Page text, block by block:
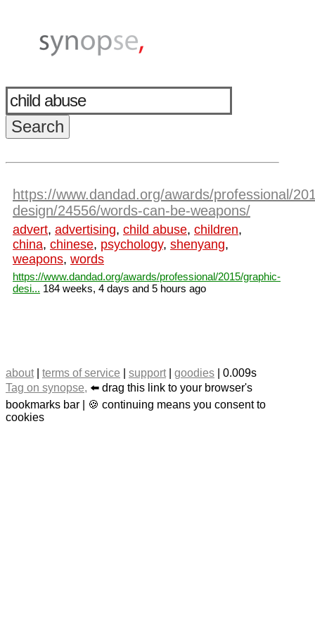
https://www.dandad.org/awards/professional/
design/24556/words-can-be-weapons/
advert, advertising, child abuse, children,
china, chinese, psychology, shenyang,
weapons, words
https://www.dandad.org/awards/professional/2015/graphic-
desi... 184 weeks, 4 days and 5 hours ago
about| terms of service support| goodies | 0.009s
Tag on synopse, ⬅️ drag this link to your browser's
bookmarks bar | 🍪 continuing means you consent to
cookies